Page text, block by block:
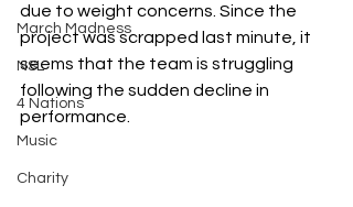
March Madness
NSL
4 Nations
Music
Charity
due to weight concerns. Since the
project was scrapped last minute, it
seems that the team is struggling
following the sudden decline in
performance.